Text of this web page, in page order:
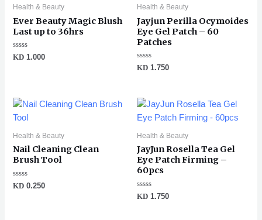
Health & Beauty
Ever Beauty Magic Blush
Last up to 36hrs
Rated
0
KD 1.000
Health & Beauty
Jayjun Perilla Ocymoides
Eye Gel Patch – 60
Patches
Rated
0
KD 1.750
Health & Beauty
Nail Cleaning Clean
Brush Tool
Rated
0
KD 0.250
Health & Beauty
JayJun Rosella Tea Gel
Eye Patch Firming –
60pcs
Rated
0
KD 1.750